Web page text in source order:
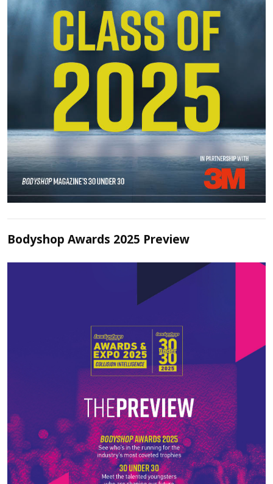
Bodyshop Awards 2025 Preview